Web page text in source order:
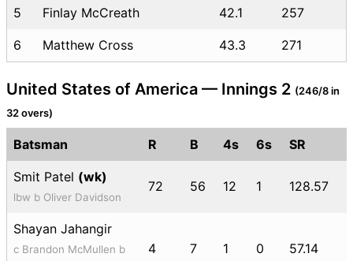
5 Finlay McCreath 42.1 257
6 Matthew Cross 43.3 271
United States of America — Innings 2 (246/8 in
32 overs)
Batsman R B 4s 6s SR
Smit Patel (wk)
lbw b Oliver Davidson
72 56 12 1 128.57
Shayan Jahangir
c Brandon McMullen b
4 7 1 0 57.14